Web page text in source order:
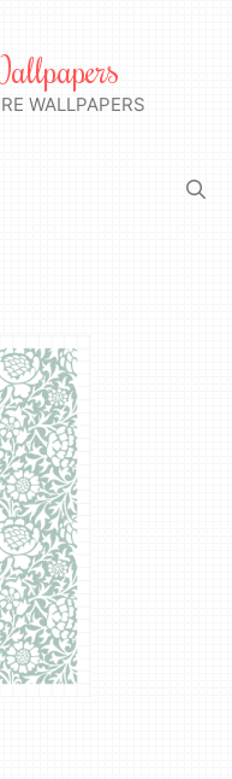
WALLPAPERS